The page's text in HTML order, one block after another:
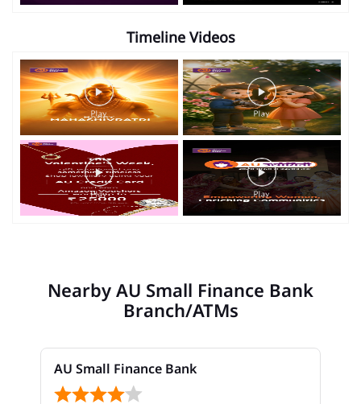
Timeline Videos
Nearby AU Small Finance Bank
Branch/ATMs
AU Small Finance Bank